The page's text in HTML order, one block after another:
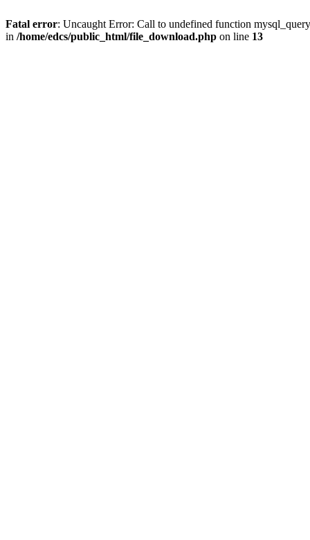
Fatal error: Uncaught Error: Call to undefined function
in /home/edcs/public_html/file_download.php on line 13